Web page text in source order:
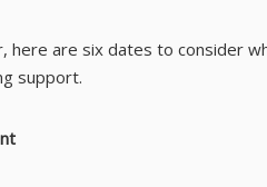
here are six dates to consider
support.